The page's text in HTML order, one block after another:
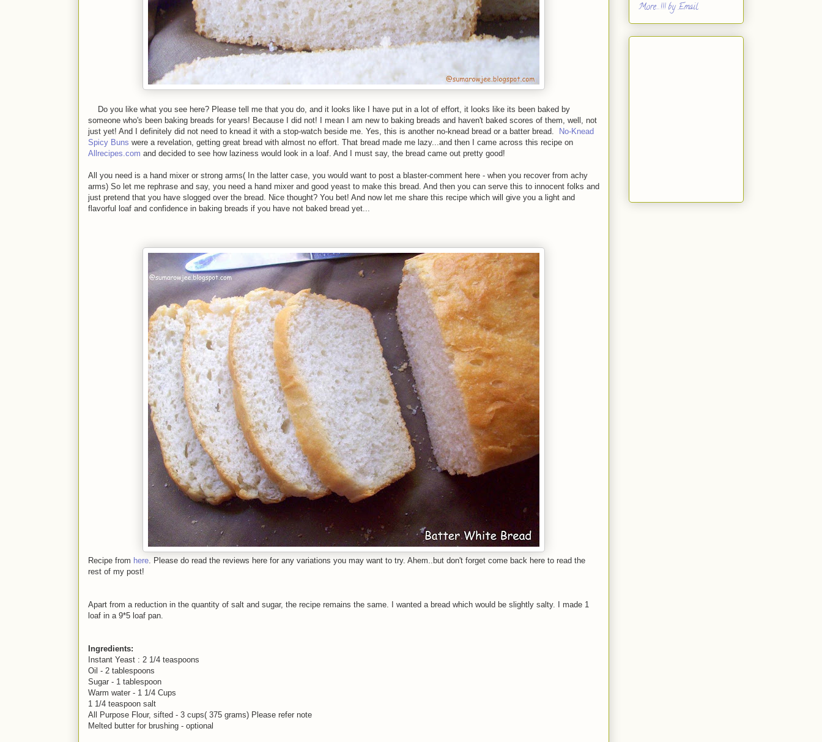
Do you like what you see here? Please tell me that you do, and it looks like I have put in a lot of effort, it looks like its been baked by
someone who's been baking breads for years! Because I did not! I mean I am new to baking breads and haven't baked scores of them, well, not
just yet! And I definitely did not need to knead it with a stop-watch beside me. Yes, this is another no-knead bread or a batter bread.
No-Knead
Spicy Buns were a revelation, getting great bread with almost no effort. That bread made me lazy...and then I came across this recipe on
Allrecipes.com and decided to see how laziness would look in a loaf. And I must say, the bread came out pretty good!
All you need is a hand mixer or strong arms( In the latter case, you would want to post a blaster-comment here - when you recover from achy
arms) So let me rephrase and say, you need a hand mixer and good yeast to make this bread. And then you can serve this to innocent folks and
just pretend that you have slogged over the bread. Nice thought? You bet! And now let me share this recipe which will give you a light and
flavorful loaf and confidence in baking breads if you have not baked bread yet...
Recipe from here. Please do read the reviews here for any variations you may want to try. Ahem..but don't forget come back here to read the
rest of my post!
Apart from a reduction in the quantity of salt and sugar, the recipe remains the same. I wanted a bread which would be slightly salty. I made 1
loaf in a 9*5 loaf pan.
Ingredients:
Instant Yeast : 2 1/4 teaspoons
Oil - 2 tablespoons
Sugar - 1 tablespoon
Warm water - 1 1/4 Cups
1 1/4 teaspoon salt
All Purpose Flour, sifted - 3 cups( 375 grams) Please refer note
Melted butter for brushing - optional
More...!!! by Email